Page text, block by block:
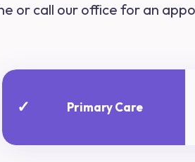
or call our office for an
✓ Primary Care